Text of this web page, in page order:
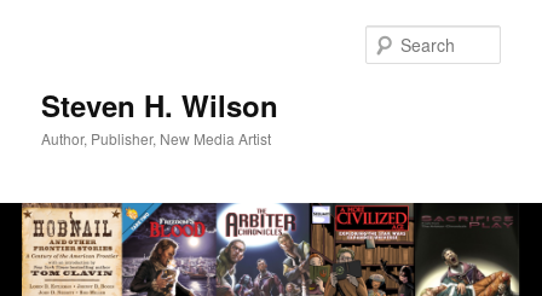
Steven H. Wilson
Author, Publisher, New Media Artist